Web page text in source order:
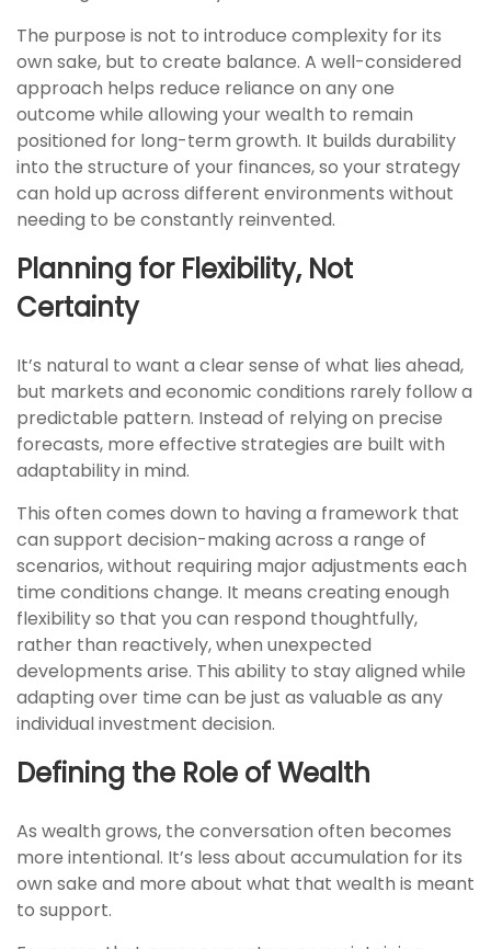
The purpose is not to introduce complexity for its
own sake, but to create balance. A well-considered
approach helps reduce reliance on any one
outcome while allowing your wealth to remain
positioned for long-term growth. It builds durability
into the structure of your finances, so your strategy
can hold up across different environments without
needing to be constantly reinvented.
Planning for Flexibility, Not
Certainty
It’s natural to want a clear sense of what lies ahead,
but markets and economic conditions rarely follow a
predictable pattern. Instead of relying on precise
forecasts, more effective strategies are built with
adaptability in mind.
This often comes down to having a framework that
can support decision-making across a range of
scenarios, without requiring major adjustments each
time conditions change. It means creating enough
flexibility so that you can respond thoughtfully,
rather than reactively, when unexpected
developments arise. This ability to stay aligned while
adapting over time can be just as valuable as any
individual investment decision.
Defining the Role of Wealth
As wealth grows, the conversation often becomes
more intentional. It’s less about accumulation for its
own sake and more about what that wealth is meant
to support.